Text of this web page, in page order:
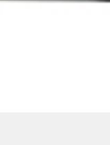
QPQ Finish